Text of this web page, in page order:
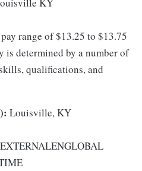
KY
range of $13.25 to $13.75
is determined by a number of
qualifications, and
Louisville, KY